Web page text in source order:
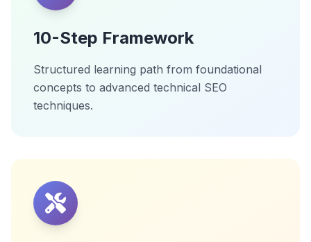
10-Step Framework
Structured learning path from foundational
concepts to advanced technical SEO
techniques.